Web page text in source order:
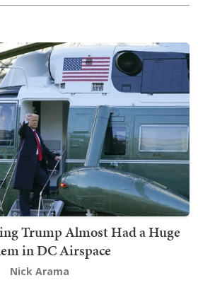
Trump Almost Had a Huge
in DC Airspace
Nick Arama